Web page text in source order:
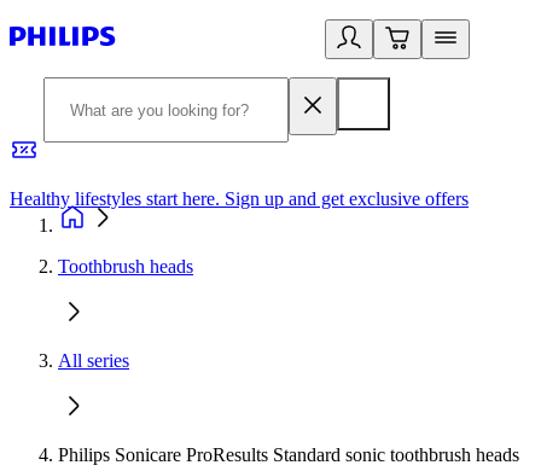
Healthy lifestyles start here. Sign up and get exclusive offers
Toothbrush heads
All series
Philips Sonicare ProResults Standard sonic toothbrush heads